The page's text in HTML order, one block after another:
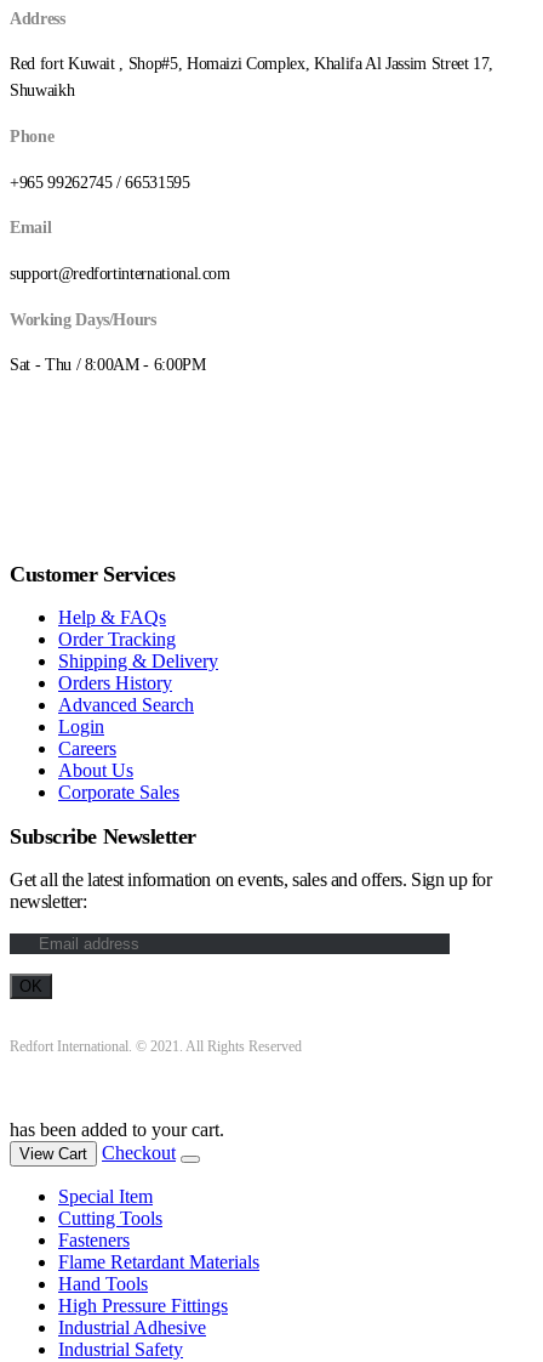
Address
Red fort Kuwait , Shop#5, Homaizi Complex, Khalifa Al Jassim Street 17,
Shuwaikh
Phone
+965 99262745 / 66531595
Email
support@redfortinternational.com
Working Days/Hours
Sat - Thu / 8:00AM - 6:00PM
Customer Services
Help & FAQs
Order Tracking
Shipping & Delivery
Orders History
Advanced Search
Login
Careers
About Us
Corporate Sales
Subscribe Newsletter
Get all the latest information on events, sales and offers. Sign up for
newsletter:
Redfort International. © 2021. All Rights Reserved
has been added to your cart.
View Cart Checkout
Special Item
Cutting Tools
Fasteners
Flame Retardant Materials
Hand Tools
High Pressure Fittings
Industrial Adhesive
Industrial Safety